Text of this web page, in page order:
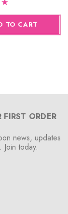
TO CART
ORDER
news, updates
today.